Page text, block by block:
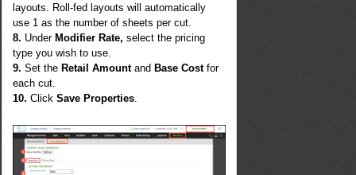
layouts. Roll-fed layouts will automatically
use 1 as the number of sheets per cut.
8. Under Modifier Rate, select the pricing
type you wish to use.
9. Set the Retail Amountand Base Costfor
each cut.
10. ClickSave Properties